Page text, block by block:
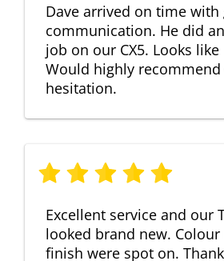
Dave arrived on time with
communication. He did
job on our CX5. Looks
Would highly
hesitation.
Excellent service and our
looked brand new.
finish were spot on.